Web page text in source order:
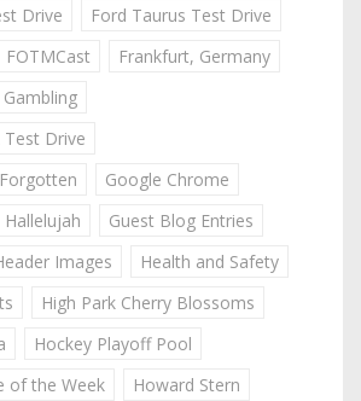
Drive
Ford Taurus Test Drive
FOTMCast
Frankfurt, Germany
Gambling
Test Drive
Google Chrome
Guest Blog Entries
Images
Health and Safety
High Park Cherry Blossoms
Hockey Playoff Pool
of the Week
Howard Stern